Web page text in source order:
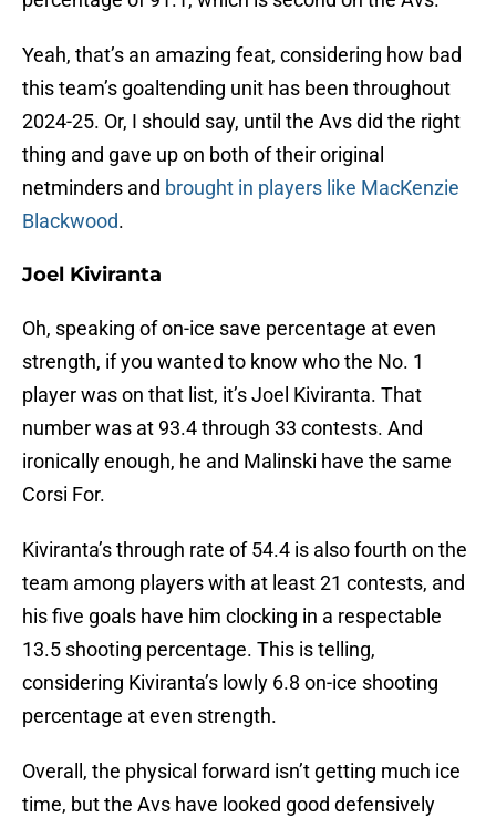
Yeah, that’s an amazing feat, considering how bad
this team’s goaltending unit has been throughout
2024-25. Or, I should say, until the Avs did the right
thing and gave up on both of their original
netminders and brought in players like MacKenzie
Blackwood.
Joel Kiviranta
Oh, speaking of on-ice save percentage at even
strength, if you wanted to know who the No. 1
player was on that list, it’s Joel Kiviranta. That
number was at 93.4 through 33 contests. And
ironically enough, he and Malinski have the same
Corsi For.
Kiviranta’s through rate of 54.4 is also fourth on the
team among players with at least 21 contests, and
his five goals have him clocking in a respectable
13.5 shooting percentage. This is telling,
considering Kiviranta’s lowly 6.8 on-ice shooting
percentage at even strength.
Overall, the physical forward isn’t getting much ice
time, but the Avs have looked good defensively